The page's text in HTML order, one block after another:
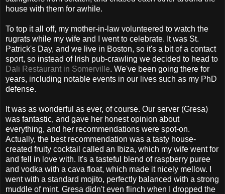
house with them for awhile.
To top it all off, my mother-in-law volunteered to watch the
rugrats while my wife and I went to celebrate. It was St.
Patrick's Day, and we live in Boston, so it's a bit of a contact
sport, so instead of Irish pub-crawling we decided to head to
Dali Restaurant in Somerville. We've been going there for
years, including notable events in our lives such as my PhD
defense.
It was as wonderful as ever, of course. Our server (Gresa)
was fantastic, and gave her honest opinion about
everything, and her recommendations were spot-on.
Actually, the best recommendation was a tasty house-
created fruity cocktail called an Ibiza, which my wife went for
and fell in love with. It's a tasteful blend of raspberry puree
and vodka with a cava float, which made it nicely mellow. I
went with a standard mojito, perfectly balanced with a strong
muddle of mint. Gresa didn't even flinch when I dropped the